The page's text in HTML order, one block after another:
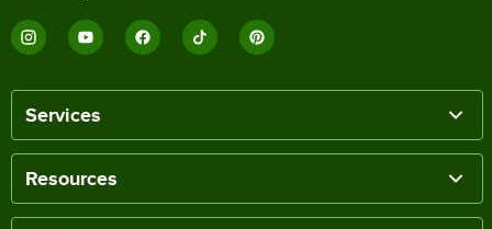
Services
Resources